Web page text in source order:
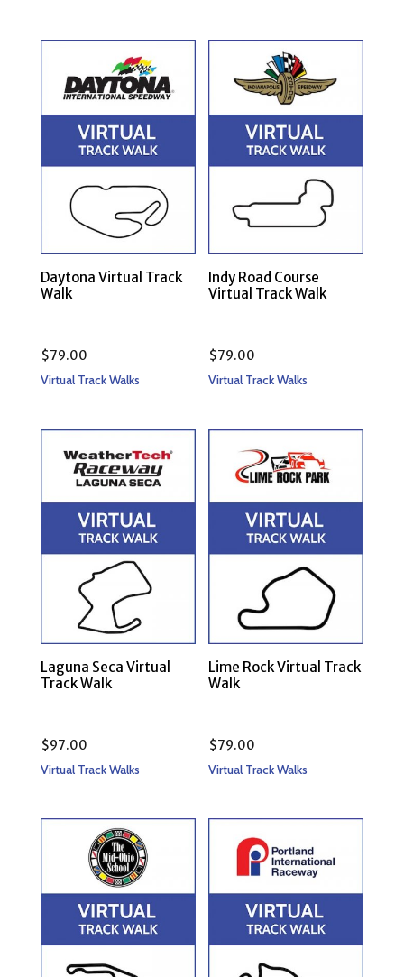
Daytona Virtual Track
Walk
$79.00
Virtual Track Walks
Indy Road Course
Virtual Track Walk
$79.00
Virtual Track Walks
Laguna Seca Virtual
Track Walk
$97.00
Virtual Track Walks
Lime Rock Virtual Track
Walk
$79.00
Virtual Track Walks